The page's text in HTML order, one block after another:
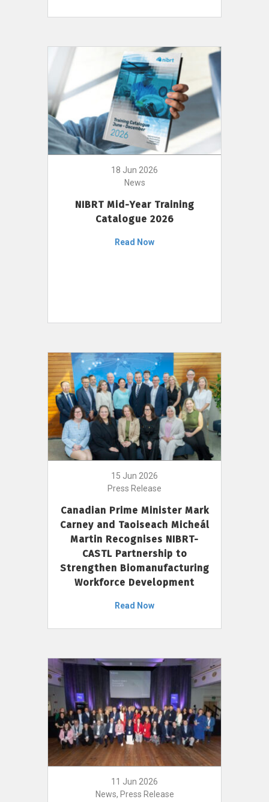
18 Jun 2026
News
NIBRT Mid-Year Training
Catalogue 2026
Read Now
15 Jun 2026
Press Release
Canadian Prime Minister Mark
Carney and Taoiseach Micheál
Martin Recognises NIBRT-
CASTL Partnership to
Strengthen Biomanufacturing
Workforce Development
Read Now
11 Jun 2026
News, Press Release